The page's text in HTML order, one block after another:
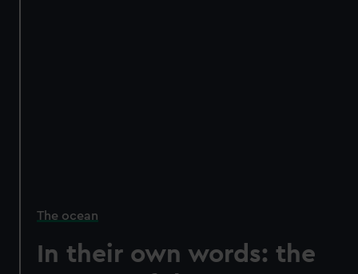
The ocean
In their own words: the